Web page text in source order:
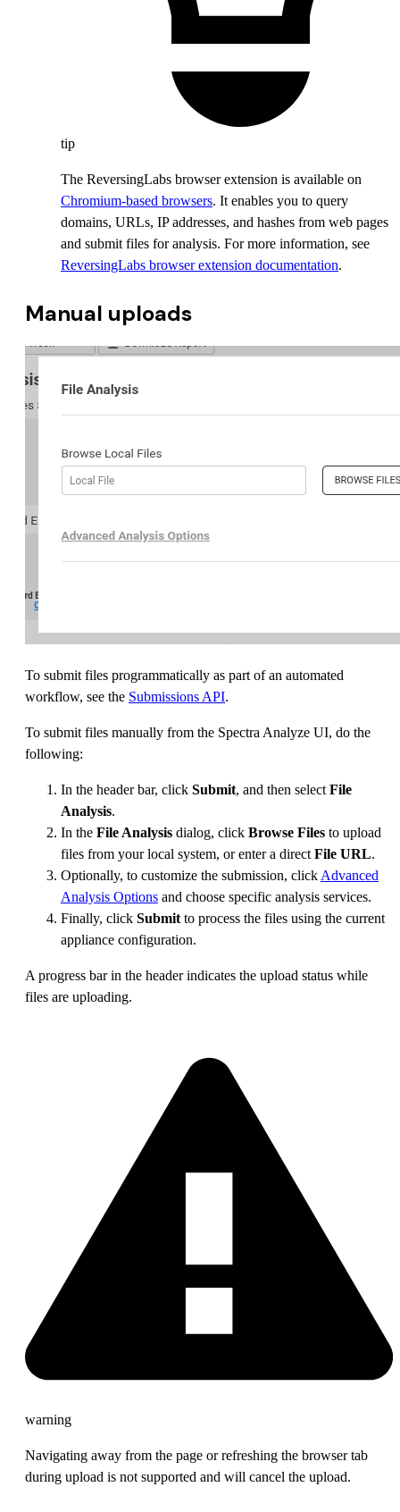
tip
The ReversingLabs browser extension is available on
Chromium-based browsers. It enables you to query
domains, URLs, IP addresses, and hashes from web pages
and submit files for analysis. For more information, see
ReversingLabs browser extension documentation.
Manual uploads
To submit files programmatically as part of an automated
workflow, see the Submissions API.
To submit files manually from the Spectra Analyze UI, do the
following:
In the header bar, click Submit, and then select File
Analysis.
In the File Analysis dialog, click Browse Files to upload
files from your local system, or enter a direct File URL.
Optionally, to customize the submission, click Advanced
Analysis Options and choose specific analysis services.
Finally, click Submit to process the files using the current
appliance configuration.
A progress bar in the header indicates the upload status while
files are uploading.
warning
Navigating away from the page or refreshing the browser tab
during upload is not supported and will cancel the upload.